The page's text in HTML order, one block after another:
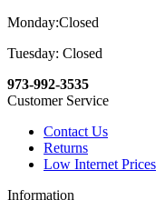
Monday:Closed
Tuesday: Closed
973-992-3535
Customer Service
Contact Us
Returns
Low Internet Prices
Information